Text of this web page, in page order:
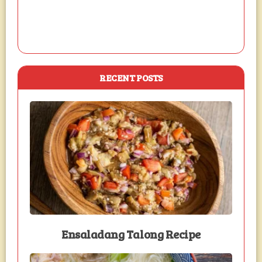
RECENT POSTS
Ensaladang Talong Recipe